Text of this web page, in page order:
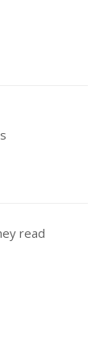
read